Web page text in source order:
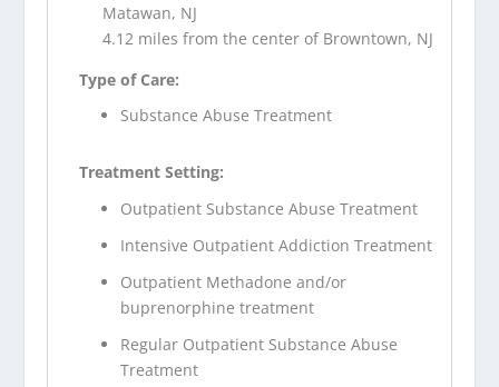
Matawan, NJ
4.12 miles from the center of Browntown, NJ
Type of Care:
Substance Abuse Treatment
Treatment Setting:
Outpatient Substance Abuse Treatment
Intensive Outpatient Addiction Treatment
Outpatient Methadone and/or
buprenorphine treatment
Regular Outpatient Substance Abuse
Treatment